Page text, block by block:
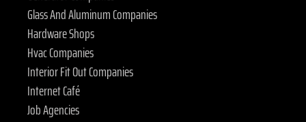
Glass And Aluminum Companies
Hardware Shops
Hvac Companies
Interior Fit Out Companies
Internet Café
Job Agencies